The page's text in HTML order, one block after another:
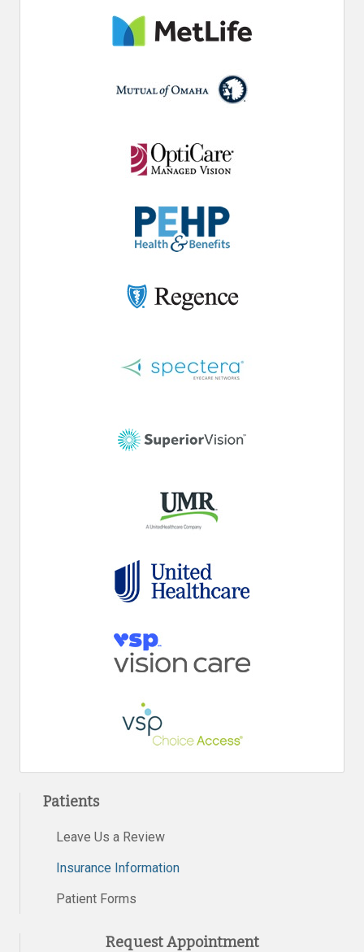
Patients
Leave Us a Review
Insurance Information
Patient Forms
Request Appointment